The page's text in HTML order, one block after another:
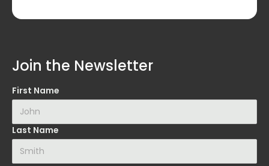
Join the Newsletter
First Name
Last Name